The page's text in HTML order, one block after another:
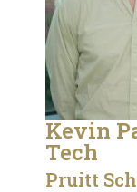
Kevin
Tech
Pruitt